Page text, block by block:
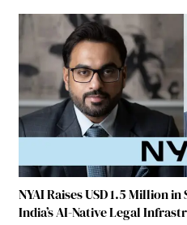
NYAI Raises USD 1.5 Million
India’s AI-Native Legal